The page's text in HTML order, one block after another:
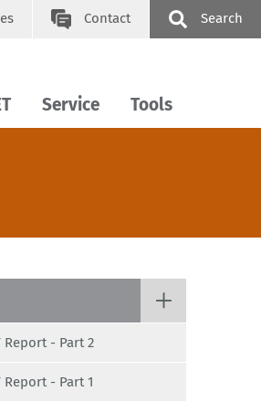
Contact Search
Service Tools
Report - Part 2
Report - Part 1